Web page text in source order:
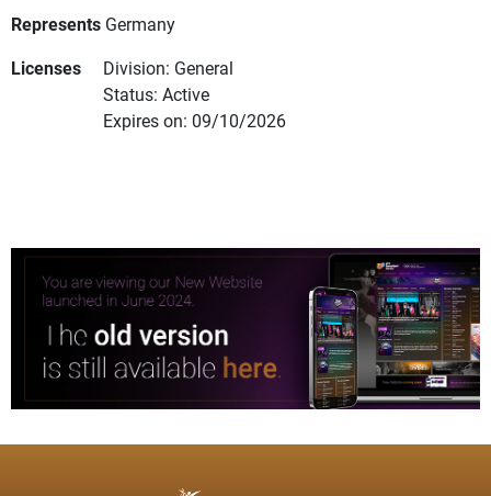
Represents Germany
Licenses
Division: General
Status: Active
Expires on: 09/10/2026